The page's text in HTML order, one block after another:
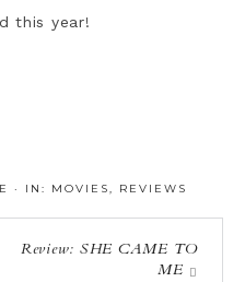
this year!
· IN: MOVIES, REVIEWS
Review: SHE CAME TO
ME